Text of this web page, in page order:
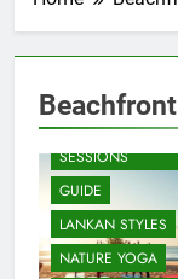
BEACH
SESSIONS
GUIDE
LANKAN STYLES
NATURE YOGA